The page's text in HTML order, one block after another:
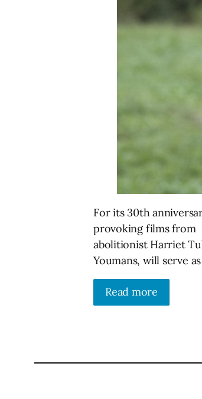
For its 30th
provoking films from
abolitionist Harriet
Youmans, will serve
Read more